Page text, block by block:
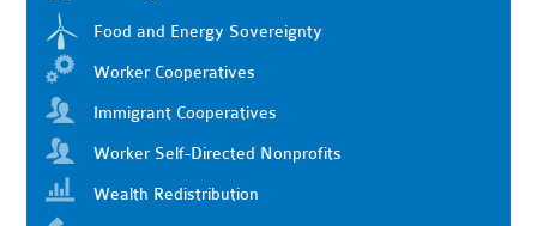
Food and Energy Sovereignty
Worker Cooperatives
Immigrant Cooperatives
Worker Self-Directed Nonprofits
Wealth Redistribution